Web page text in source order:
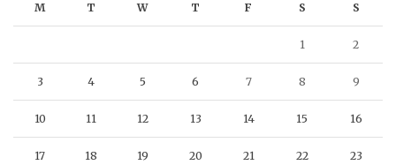
M T W T F S S
1 2
3 4 5 6 7 8 9
10 11 12 13 14 15 16
17 18 19 20 21 22 23